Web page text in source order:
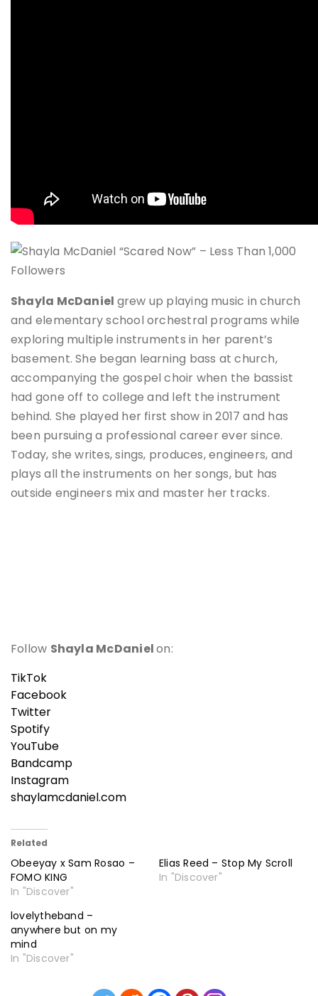
Shayla McDaniel grew up playing music in church
and elementary school orchestral programs while
exploring multiple instruments in her parent’s
basement. She began learning bass at church,
accompanying the gospel choir when the bassist
had gone off to college and left the instrument
behind. She played her first show in 2017 and has
been pursuing a professional career ever since.
Today, she writes, sings, produces, engineers, and
plays all the instruments on her songs, but has
outside engineers mix and master her tracks.
Follow Shayla McDanielon:
TikTok
Facebook
Twitter
Spotify
YouTube
Bandcamp
Instagram
shaylamcdaniel.com
Related
Obeeyay x Sam Rosao –
FOMO KING
In "Discover"
Elias Reed – Stop My Scroll
In "Discover"
lovelytheband –
anywhere but on my
mind
In "Discover"